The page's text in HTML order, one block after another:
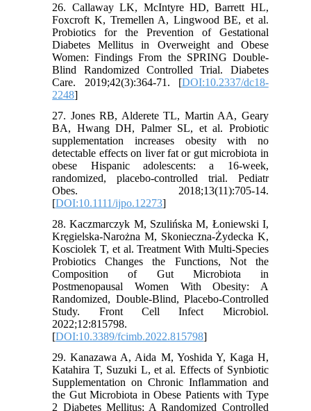
26. Callaway LK, McIntyre HD, Barrett HL,
Foxcroft K, Tremellen A, Lingwood BE, et al.
Probiotics for the Prevention of Gestational
Diabetes Mellitus in Overweight and Obese
Women: Findings From the SPRING Double-
Blind Randomized Controlled Trial. Diabetes
Care. 2019;42(3):364-71. [DOI:10.2337/dc18-
2248]
27. Jones RB, Alderete TL, Martin AA, Geary
BA, Hwang DH, Palmer SL, et al. Probiotic
supplementation increases obesity with no
detectable effects on liver fat or gut microbiota in
obese Hispanic adolescents: a 16-week,
randomized, placebo-controlled trial. Pediatr
Obes. 2018;13(11):705-14.
[DOI:10.1111/ijpo.12273]
28. Kaczmarczyk M, Szulińska M, Łoniewski I,
Kręgielska-Narożna M, Skonieczna-Żydecka K,
Kosciolek T, et al. Treatment With Multi-Species
Probiotics Changes the Functions, Not the
Composition of Gut Microbiota in
Postmenopausal Women With Obesity: A
Randomized, Double-Blind, Placebo-Controlled
Study. Front Cell Infect Microbiol.
2022;12:815798.
[DOI:10.3389/fcimb.2022.815798]
29. Kanazawa A, Aida M, Yoshida Y, Kaga H,
Katahira T, Suzuki L, et al. Effects of Synbiotic
Supplementation on Chronic Inflammation and
the Gut Microbiota in Obese Patients with Type
2 Diabetes Mellitus: A Randomized Controlled